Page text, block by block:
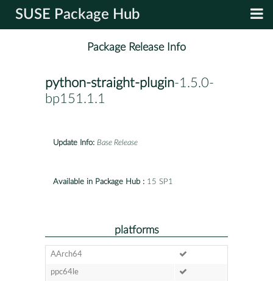
SUSE Package Hub
Package Release Info
python-straight-plugin-1.5.0-
bp151.1.1
Update Info: Base Release
Available in Package Hub : 15 SP1
platforms
AArch64
ppc64le